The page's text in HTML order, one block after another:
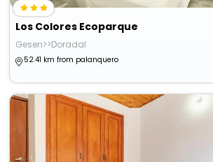
Los Colores Ecoparque
Gesen>>Doradal
52.41 km from palanquero